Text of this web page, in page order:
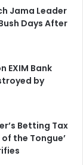
Jama Leader
Days After
EXIM Bank
by
Betting Tax
the Tongue’